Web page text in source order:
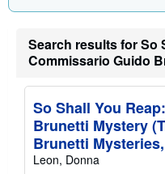
Search results for So
Commissario Guido
So Shall You
Brunetti Mystery
Brunetti
Leon, Donna